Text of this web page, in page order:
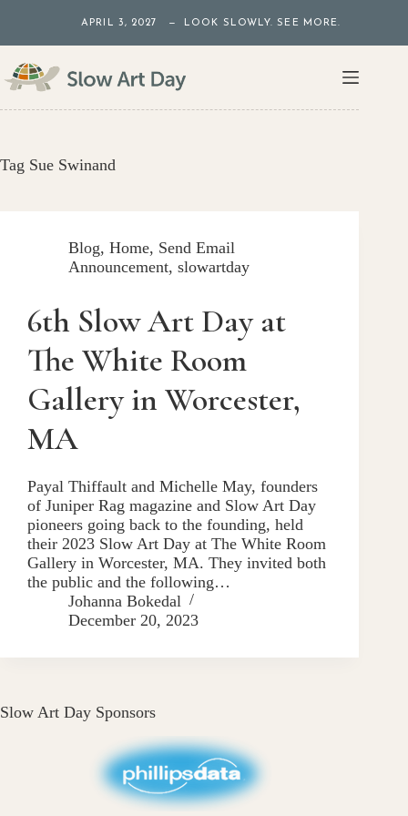
content
APRIL 3, 2027 — LOOK SLOWLY. SEE MORE.
Tag Sue Swinand
Blog, Home, Send Email
Announcement, slowartday
6th Slow Art Day at
The White Room
Gallery in Worcester,
MA
Payal Thiffault and Michelle May, founders
of Juniper Rag magazine and Slow Art Day
pioneers going back to the founding, held
their 2023 Slow Art Day at The White Room
Gallery in Worcester, MA. They invited both
the public and the following…
Johanna Bokedal
December 20, 2023
Slow Art Day Sponsors